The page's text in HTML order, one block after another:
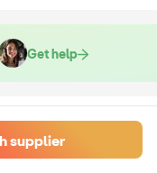
Get help
supplier